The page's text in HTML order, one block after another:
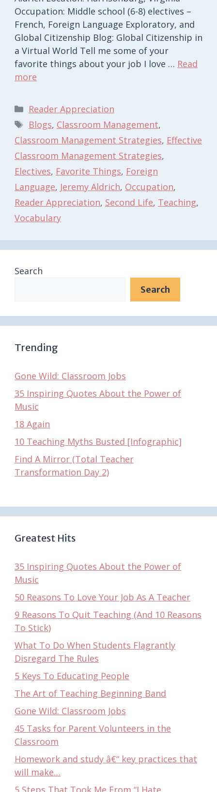
Occupation: Middle school (6-8) electives –
French, Foreign Language Exploratory, and
Global Citizenship Blog: Global Citizenship in
a Virtual World Tell me some of your
favorite things about your job I love … Read
more
Categories
Reader Appreciation
Tags
Blogs, Classroom Management,
Classroom Management Strategies, Effective
Classroom Management Strategies,
Electives, Favorite Things, Foreign
Language, Jeremy Aldrich, Occupation,
Reader Appreciation, Second Life, Teaching,
Vocabulary
Search
Search
Trending
Gone Wild: Classroom Jobs
35 Inspiring Quotes About the Power of
Music
18 Again
10 Teaching Myths Busted [Infographic]
Find A Mirror (Total Teacher
Transformation Day 2)
Greatest Hits
35 Inspiring Quotes About the Power of
Music
50 Reasons To Love Your Job As A Teacher
9 Reasons To Quit Teaching (And 10 Reasons
To Stick)
What To Do When Students Flagrantly
Disregard The Rules
5 Keys To Educating People
The Art of Teaching Beginning Band
Gone Wild: Classroom Jobs
45 Tasks for Parent Volunteers in the
Classroom
Homework and study â€“ key practices that
will make…
5 Steps That Took Me From “I Hate…